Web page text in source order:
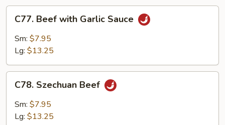
Beef
with
Garlic
C77. Beef with Garlic Sauce
Sm: $7.95
Lg: $13.25
Szechuan
Beef
C78. Szechuan Beef
Sm: $7.95
Lg: $13.25